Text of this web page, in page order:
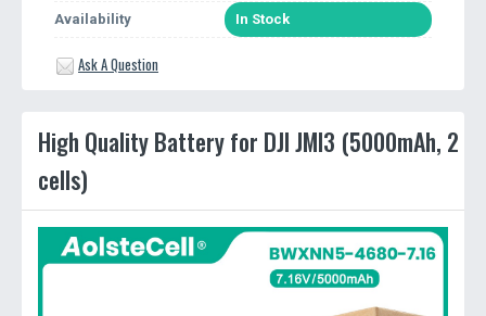
Availability In Stock
Ask A Question
High Quality Battery for DJI JMI3 (5000mAh, 2
cells)